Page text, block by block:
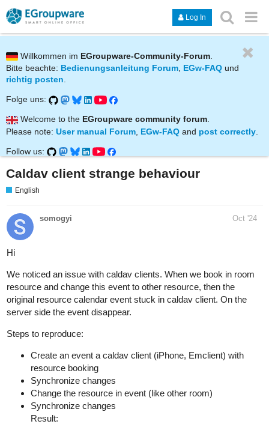
Log In
Willkommen im EGroupware-Community-Forum
Bitte beachte: Bedienungsanleitung Forum, EGw-FAQ und
richtig posten.
Folge uns:
Welcome to the EGroupware community forum.
Please note: User manual Forum EGw-FAQ and post correctly
Follow us:
Caldav client strange behaviour
English
somogyi Oct '24
Hi
We noticed an issue with caldav clients. When we book in room
resource and change this event to other resource, then the
original resource calendar event stuck in caldav client. On the
server side the event disappear.
Steps to reproduce:
Create an event a caldav client (iPhone, Emclient) with
resource booking
Synchronize changes
Change the resource in event (like other room)
Synchronize changes
Result: